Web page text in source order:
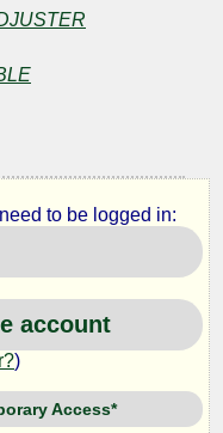
to be logged in:
account
)
Access*